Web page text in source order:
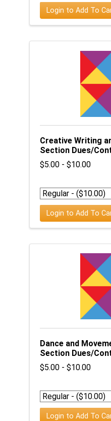
Login to Add To
Creative Writing
Section Dues/
$5.00 - $10.00
Login to Add To
Dance and
Section Dues/
$5.00 - $10.00
Login to Add To